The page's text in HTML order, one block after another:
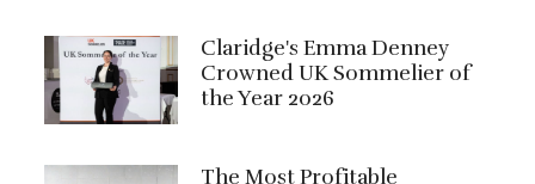
Claridge's Emma Denney
Crowned UK Sommelier of
the Year 2026
The Most Profitable